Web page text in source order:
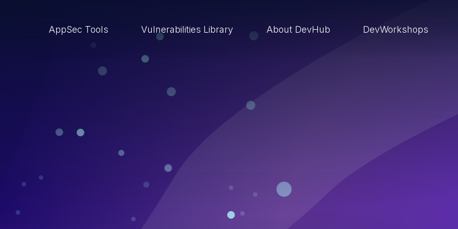
AppSec Tools Vulnerabilities Library About DevHub DevWorkshops